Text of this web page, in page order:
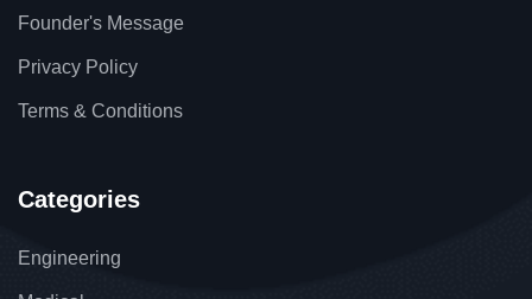
Founder's Message
Privacy Policy
Terms & Conditions
Categories
Engineering